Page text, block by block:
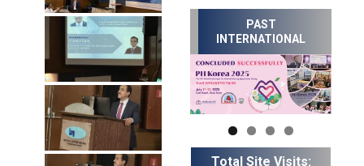
PAST
INTERNATIONAL
Total Site Visits: